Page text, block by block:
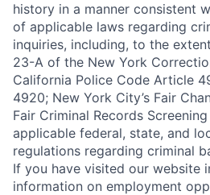
history in a manner consistent
of applicable laws regarding
inquiries, including, to the
23-A of the New York
California Police Code Article
4920; New York City’s Fair
Fair Criminal Records
applicable federal, state, and
regulations regarding criminal
If you have visited our website
information on employment